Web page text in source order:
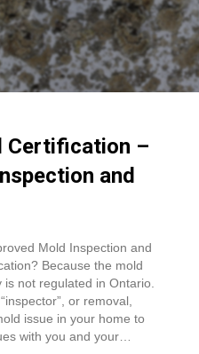
Certification –
and
Mold Inspection and
Because the mold
not regulated in Ontario.
or removal,
issue in your home to
with you and your…